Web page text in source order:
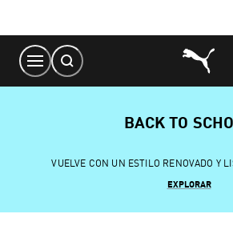
Content
BACK TO
VUELVE CON UN ESTILO RENOVADO Y
EXPLORAR